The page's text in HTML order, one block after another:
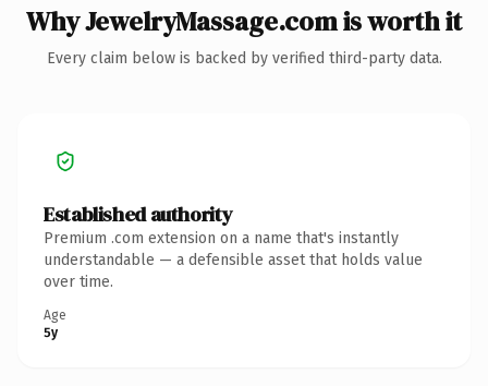
Why JewelryMassage.com is worth it
Every claim below is backed by verified third-party data.
Established authority
Premium .com extension on a name that's instantly
understandable — a defensible asset that holds value
over time.
Age
5y